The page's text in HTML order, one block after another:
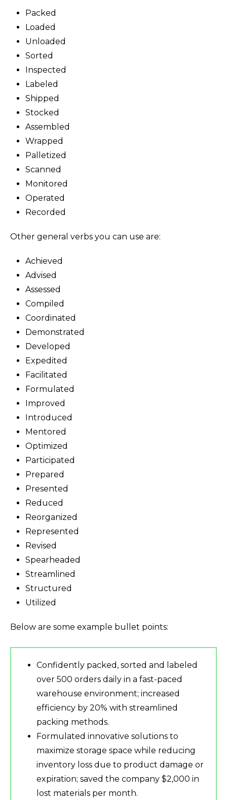
Packed
Loaded
Unloaded
Sorted
Inspected
Labeled
Shipped
Stocked
Assembled
Wrapped
Palletized
Scanned
Monitored
Operated
Recorded
Other general verbs you can use are:
Achieved
Advised
Assessed
Compiled
Coordinated
Demonstrated
Developed
Expedited
Facilitated
Formulated
Improved
Introduced
Mentored
Optimized
Participated
Prepared
Presented
Reduced
Reorganized
Represented
Revised
Spearheaded
Streamlined
Structured
Utilized
Below are some example bullet points:
Confidently packed, sorted and labeled
over 500 orders daily in a fast-paced
warehouse environment; increased
efficiency by 20% with streamlined
packing methods.
Formulated innovative solutions to
maximize storage space while reducing
inventory loss due to product damage or
expiration; saved the company $2,000 in
lost materials per month.